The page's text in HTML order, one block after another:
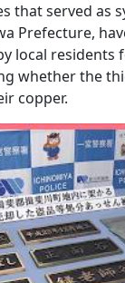
that served as
Prefecture,
local residents
whether the
copper.